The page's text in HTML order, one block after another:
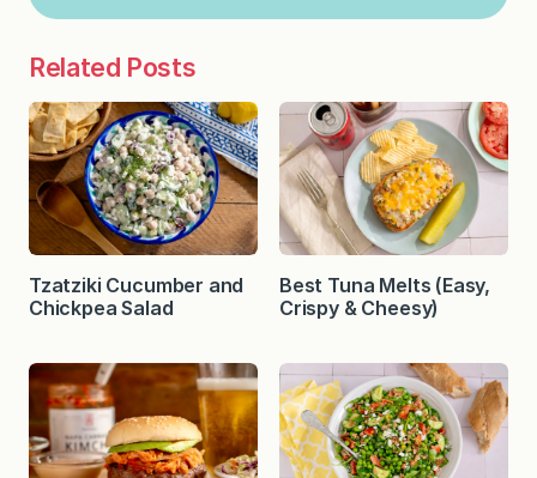
Related Posts
Tzatziki Cucumber and
Chickpea Salad
Best Tuna Melts (Easy,
Crispy & Cheesy)